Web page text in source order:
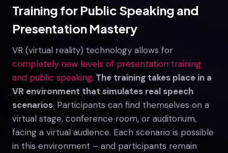
Training for Public Speaking and
Presentation Mastery
VR (virtual reality) technology allows for
completely new levels of presentation training
and public speaking. The training takes place in a
VR environment that simulates real speech
scenarios. Participants can find themselves on a
virtual stage, conference room, or auditorium,
facing a virtual audience. Each scenario is possible
in this environment – and participants remain